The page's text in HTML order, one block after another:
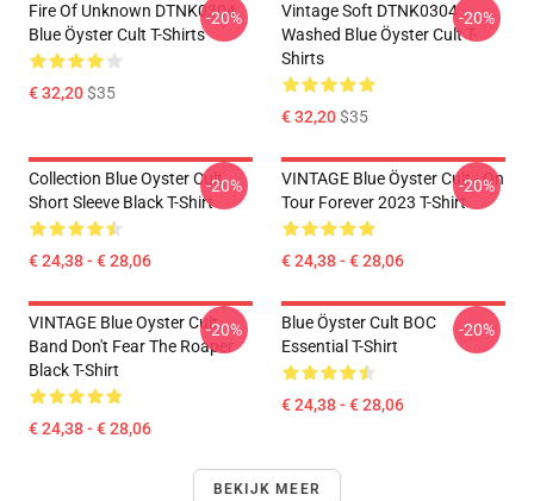
Fire Of Unknown DTNK0304
Blue Öyster Cult T-Shirts
€ 32,20$35
-20%
Vintage Soft DTNK0304
Washed Blue Öyster Cult T-
Shirts
€ 32,20$35
-20%
Collection Blue Oyster Cult
Short Sleeve Black T-Shirt
€ 24,38 - € 28,06
-20%
VINTAGE Blue Öyster Cult - On
Tour Forever 2023 T-Shirt
€ 24,38 - € 28,06
-20%
VINTAGE Blue Oyster Cult
Band Don't Fear The Roaper
Black T-Shirt
€ 24,38 - € 28,06
-20%
Blue Öyster Cult BOC
Essential T-Shirt
€ 24,38 - € 28,06
-20%
BEKIJK MEER